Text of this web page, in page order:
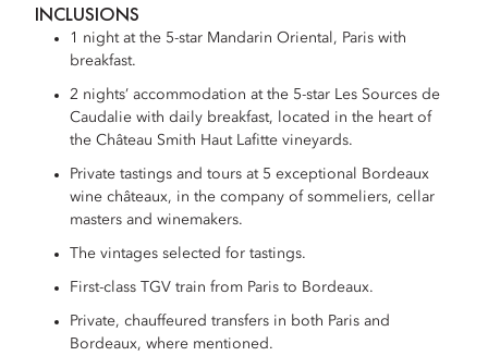
INCLUSIONS
1 night at the 5-star Mandarin Oriental, Paris with
breakfast.
2 nights’ accommodation at the 5-star Les Sources de
Caudalie with daily breakfast, located in the heart of
the Château Smith Haut Lafitte vineyards.
Private tastings and tours at 5 exceptional Bordeaux
wine châteaux, in the company of sommeliers, cellar
masters and winemakers.
The vintages selected for tastings.
First-class TGV train from Paris to Bordeaux.
Private, chauffeured transfers in both Paris and
Bordeaux, where mentioned.